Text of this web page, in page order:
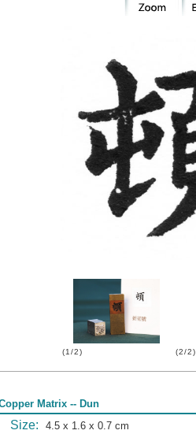
(1/2) (2/2)
Matrix -- Dun
Size: 4.5 x 1.6 x 0.7 cm